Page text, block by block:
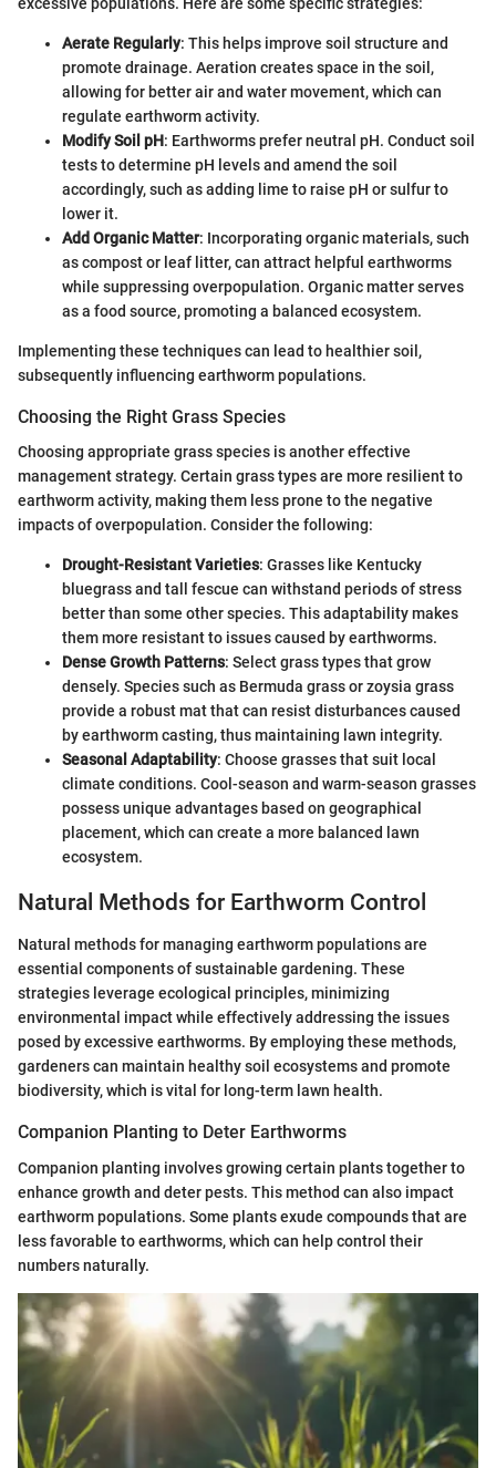
Aerate Regularly: This helps improve soil structure and
promote drainage. Aeration creates space in the soil,
allowing for better air and water movement, which can
regulate earthworm activity.
Modify Soil pH: Earthworms prefer neutral pH. Conduct soil
tests to determine pH levels and amend the soil
accordingly, such as adding lime to raise pH or sulfur to
lower it.
Add Organic Matter: Incorporating organic materials, such
as compost or leaf litter, can attract helpful earthworms
while suppressing overpopulation. Organic matter serves
as a food source, promoting a balanced ecosystem.
Implementing these techniques can lead to healthier soil,
subsequently influencing earthworm populations.
Choosing the Right Grass Species
Choosing appropriate grass species is another effective
management strategy. Certain grass types are more resilient to
earthworm activity, making them less prone to the negative
impacts of overpopulation. Consider the following:
Drought-Resistant Varieties: Grasses like Kentucky
bluegrass and tall fescue can withstand periods of stress
better than some other species. This adaptability makes
them more resistant to issues caused by earthworms.
Dense Growth Patterns: Select grass types that grow
densely. Species such as Bermuda grass or zoysia grass
provide a robust mat that can resist disturbances caused
by earthworm casting, thus maintaining lawn integrity.
Seasonal Adaptability: Choose grasses that suit local
climate conditions. Cool-season and warm-season grasses
possess unique advantages based on geographical
placement, which can create a more balanced lawn
ecosystem.
Natural Methods for Earthworm Control
Natural methods for managing earthworm populations are
essential components of sustainable gardening. These
strategies leverage ecological principles, minimizing
environmental impact while effectively addressing the issues
posed by excessive earthworms. By employing these methods,
gardeners can maintain healthy soil ecosystems and promote
biodiversity, which is vital for long-term lawn health.
Companion Planting to Deter Earthworms
Companion planting involves growing certain plants together to
enhance growth and deter pests. This method can also impact
earthworm populations. Some plants exude compounds that are
less favorable to earthworms, which can help control their
numbers naturally.